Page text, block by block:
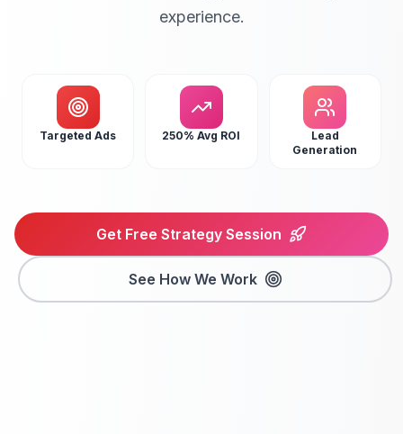
experience.
Targeted Ads 250% Avg ROI
Lead
Generation
Get Free Strategy Session
See How We Work